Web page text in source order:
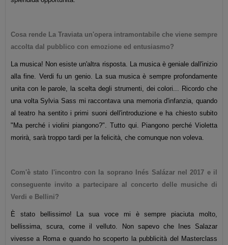
Cosa rende La Traviata un'opera intramontabile che viene sempre
accolta dal pubblico con emozione ed entusiasmo?
La musica! Non esiste un'altra risposta. La musica è geniale dall'inizio
alla fine. Verdi fu un genio. La sua musica è sempre profondamente
unita con le parole, la scelta degli strumenti, dei colori... Ricordo che
una volta Sylvia Sass mi raccontava una memoria d'infanzia, quando
al teatro ha sentito i primi suoni dell'introduzione e ha chiesto subito
"Ma perché i violini piangono?". Tutto qui. Piangono perché Violetta
morirà, sarà troppo tardi per la felicità, che comunque non voleva.
Com'è stato l'incontro con la soprano Inés Salázar nel 2017 e il
conseguente invito a partecipare al concerto delle musiche di
Verdi e Bellini?
È stato bellissimo! La sua voce mi è sempre piaciuta molto,
bellissima, scura, come il velluto. Non sapevo che Ines Salazar
vivesse a Roma e quando ho scoperto la pubblicità del Masterclass